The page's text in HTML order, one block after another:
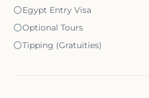
Egypt Entry Visa
Optional Tours
Tipping (Gratuities)